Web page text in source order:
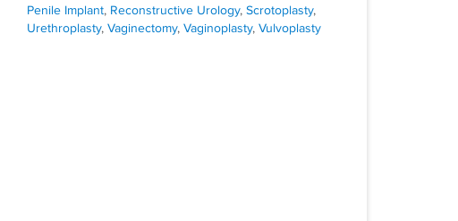
Penile Implant, Reconstructive Urology, Scrotoplasty,
Urethroplasty, Vaginectomy, Vaginoplasty, Vulvoplasty